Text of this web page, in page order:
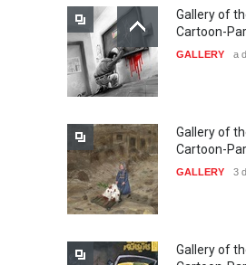
21st
CARTOON
20…
The 3rd
38th Edition
Gallery of
Cartoon-
GALLERY a
Gallery of
Cartoon-
GALLERY 3
Gallery of